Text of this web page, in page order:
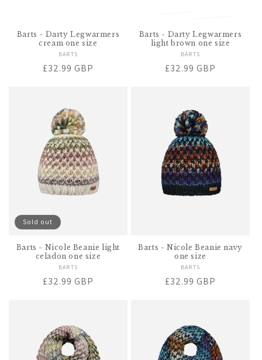
Barts - Darty Legwarmers
cream one size
Vendor:
BARTS
Regular
£32.99 GBP
Barts - Darty Legwarmers
light brown one size
Vendor:
BARTS
Regular
£32.99 GBP
Sold out
Barts - Nicole Beanie light
celadon one size
Vendor:
BARTS
Regular
£32.99 GBP
Barts - Nicole Beanie navy
one size
Vendor:
BARTS
Regular
£32.99 GBP